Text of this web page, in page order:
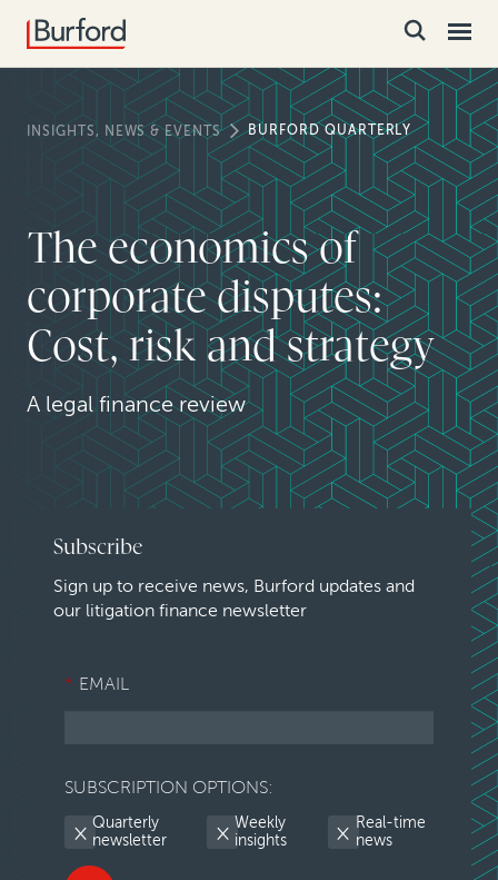
INSIGHTS, NEWS & EVENTS BURFORD QUARTERLY
The economics of
corporate disputes:
Cost, risk and strategy
A legal finance review
Subscribe
Sign up to receive news, Burford updates and
our litigation finance newsletter
* EMAIL
SUBSCRIPTION OPTIONS:
Quarterly
newsletter
Weekly
insights
Real-time
news